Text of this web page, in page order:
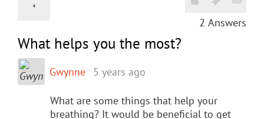
2 Answers
What helps you the most?
Gwynne 5 years ago
What are some things that help your
breathing? It would be beneficial to get